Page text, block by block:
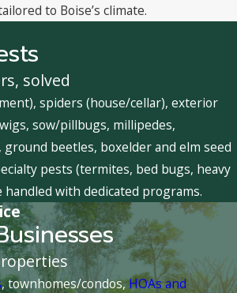
to Boise’s climate.
solved
spiders (house/cellar), exterior
sow/pillbugs, millipedes,
beetles, boxelder and elm seed
pests (termites, bed bugs, heavy
handled with dedicated programs.
, townhomes/condos,HOAs and